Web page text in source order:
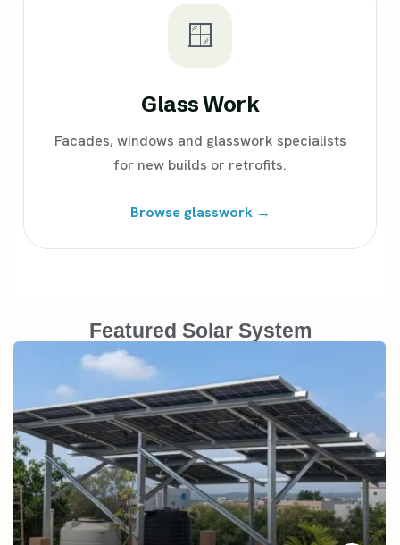
🪟
Glass Work
Facades, windows and glasswork specialists
for new builds or retrofits.
Browse glasswork →
Featured Solar System